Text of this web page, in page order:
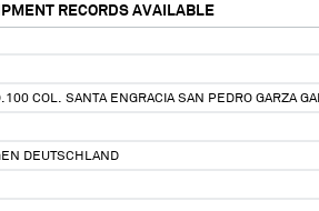
RECORDS AVAILABLE
COL. SANTA ENGRACIA SAN PEDRO GARZA
DEUTSCHLAND